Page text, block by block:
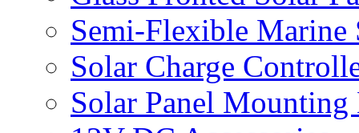
Semi-Flexible Marine
Solar Charge
Solar Panel